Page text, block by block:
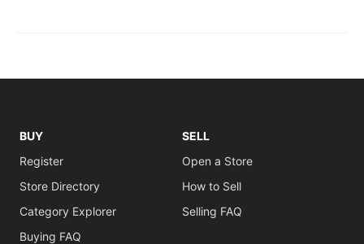
BUY
Register
Store Directory
Category Explorer
Buying FAQ
SELL
Open a Store
How to Sell
Selling FAQ